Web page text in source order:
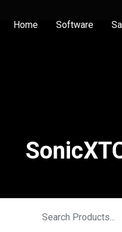
Home Software